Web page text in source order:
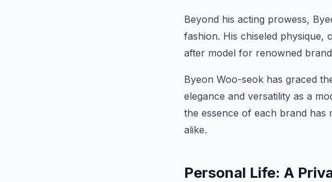
Beyond his acting prowess,
fashion. His chiseled physique,
after model for renowned
Byeon Woo-seok has graced
elegance and versatility as a
the essence of each brand has
alike.
Personal Life: A